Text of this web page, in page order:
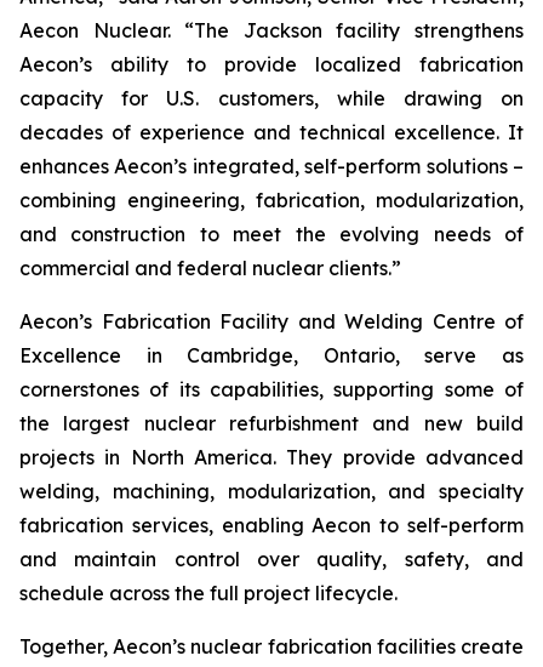
Aecon Nuclear. “The Jackson facility strengthens
Aecon’s ability to provide localized fabrication
capacity for U.S. customers, while drawing on
decades of experience and technical excellence. It
enhances Aecon’s integrated, self-perform solutions –
combining engineering, fabrication, modularization,
and construction to meet the evolving needs of
commercial and federal nuclear clients.”
Aecon’s Fabrication Facility and Welding Centre of
Excellence in Cambridge, Ontario, serve as
cornerstones of its capabilities, supporting some of
the largest nuclear refurbishment and new build
projects in North America. They provide advanced
welding, machining, modularization, and specialty
fabrication services, enabling Aecon to self-perform
and maintain control over quality, safety, and
schedule across the full project lifecycle.
Together, Aecon’s nuclear fabrication facilities create